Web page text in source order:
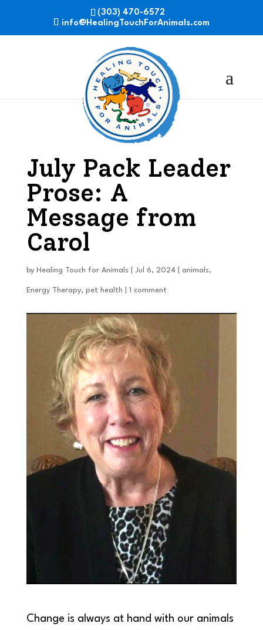
(303) 470-6572
info@HealingTouchForAnimals.com
July Pack Leader
Prose: A
Message from
Carol
by Healing Touch for Animals Jul 6, 2024 animals,
Energy Therapy, pet health 1 comment
Change is always at hand with our animals